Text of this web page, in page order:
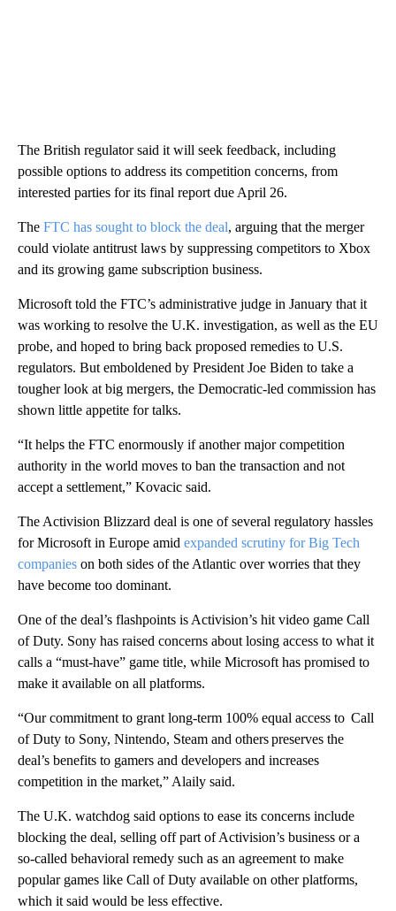
The British regulator said it will seek feedback, including
possible options to address its competition concerns, from
interested parties for its final report due April 26.
The FTC has sought to block the deal, arguing that the merger
could violate antitrust laws by suppressing competitors to Xbox
and its growing game subscription business.
Microsoft told the FTC’s administrative judge in January that it
was working to resolve the U.K. investigation, as well as the EU
probe, and hoped to bring back proposed remedies to U.S.
regulators. But emboldened by President Joe Biden to take a
tougher look at big mergers, the Democratic-led commission has
shown little appetite for talks.
“It helps the FTC enormously if another major competition
authority in the world moves to ban the transaction and not
accept a settlement,” Kovacic said.
The Activision Blizzard deal is one of several regulatory hassles
for Microsoft in Europe amid expanded scrutiny for Big Tech
companies on both sides of the Atlantic over worries that they
have become too dominant.
One of the deal’s flashpoints is Activision’s hit video game Call
of Duty. Sony has raised concerns about losing access to what it
calls a “must-have” game title, while Microsoft has promised to
make it available on all platforms.
“Our commitment to grant long-term 100% equal access to Call
of Duty to Sony, Nintendo, Steam and others preserves the
deal’s benefits to gamers and developers and increases
competition in the market,” Alaily said.
The U.K. watchdog said options to ease its concerns include
blocking the deal, selling off part of Activision’s business or a
so-called behavioral remedy such as an agreement to make
popular games like Call of Duty available on other platforms,
which it said would be less effective.